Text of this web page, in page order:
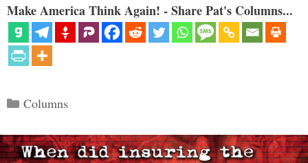
Make America Think Again! - Share Pat's Columns...
Categories
Columns